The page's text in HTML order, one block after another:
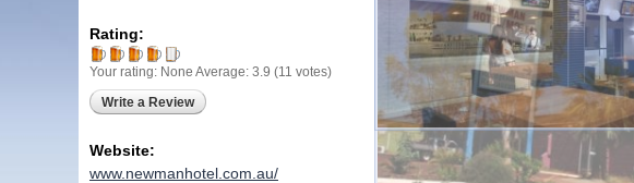
Rating:
Your rating: None Average: 3.9 (11 votes)
Write a Review
Website:
www.newmanhotel.com.au/